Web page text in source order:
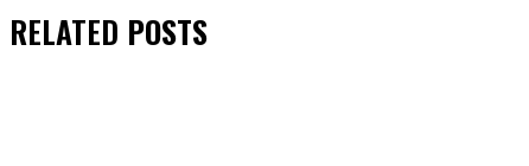
RELATED POSTS